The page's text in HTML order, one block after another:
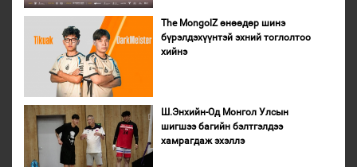
The MongolZ өнөөдөр шинэ
бүрэлдэхүүнтэй эхний тоглолтоо
хийнэ
Ш.Энхийн-Од Монгол Улсын
шигшээ багийн бэлтгэлдээ
хамрагдаж эхэллэ